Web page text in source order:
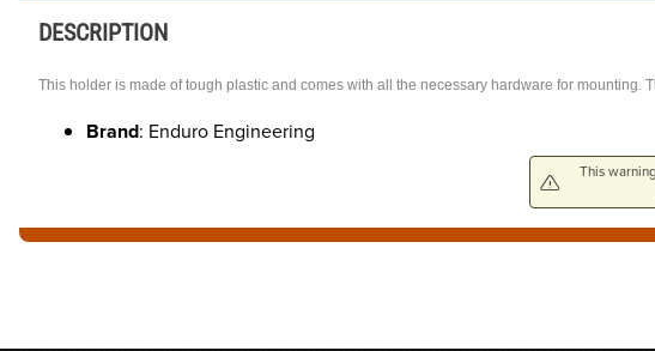
DESCRIPTION
This holder is made of tough plastic and comes with all the necessary hardware for mounting.
Brand: Enduro Engineering
This